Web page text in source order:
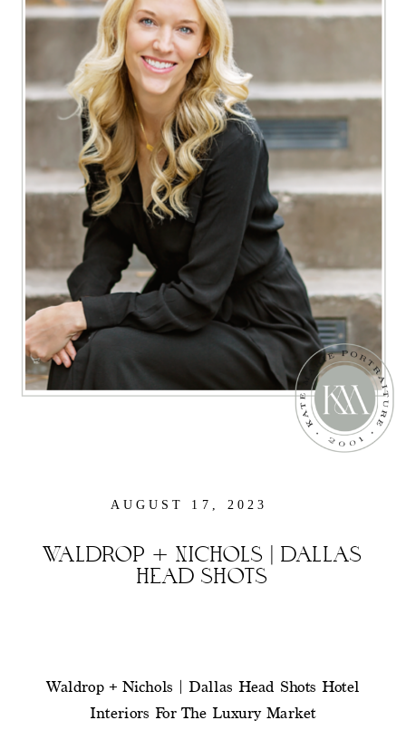
AUGUST 17, 2023
Waldrop + Nichols | Dallas Head Shots Hotel
Interiors For The Luxury Market
WALDROP + NICHOLS | DALLAS
HEAD SHOTS